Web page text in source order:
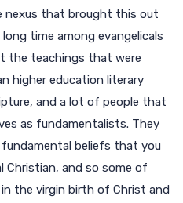
nexus that brought this out
time among evangelicals
the teachings that were
higher education literary
and a lot of people that
as fundamentalists. They
fundamental beliefs that you
Christian, and so some of
the virgin birth of Christ and